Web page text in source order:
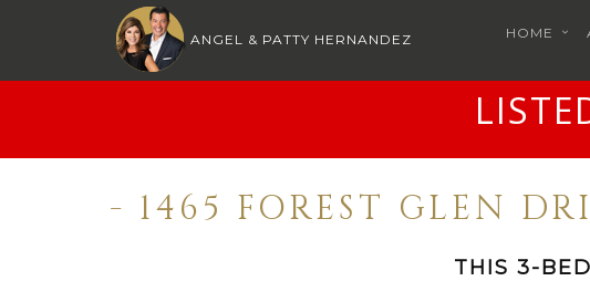
ANGEL & PATTY HERNANDEZ HOME
- 1465 FOREST GLEN
THIS 3-